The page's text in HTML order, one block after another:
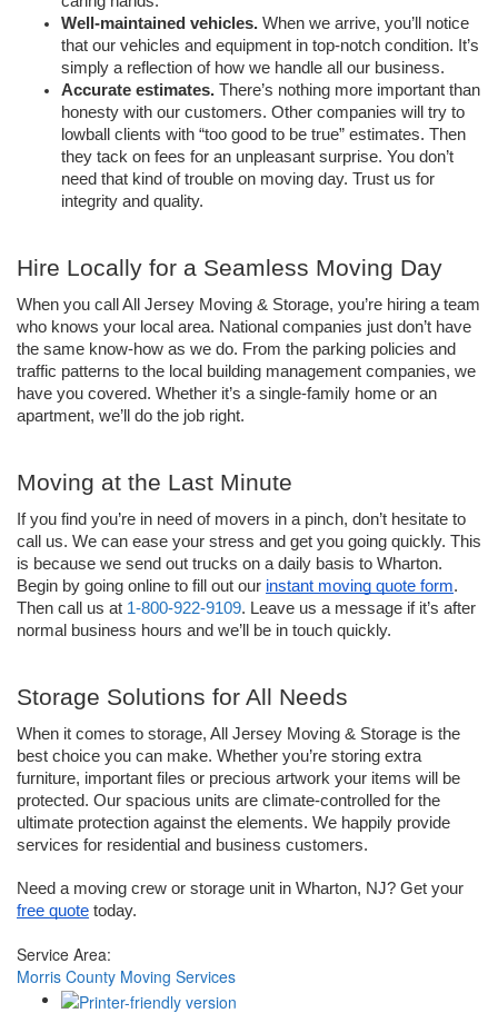
Well-maintained vehicles. When we arrive, you’ll notice
that our vehicles and equipment in top-notch condition. It’s
simply a reflection of how we handle all our business.
Accurate estimates. There’s nothing more important than
honesty with our customers. Other companies will try to
lowball clients with “too good to be true” estimates. Then
they tack on fees for an unpleasant surprise. You don’t
need that kind of trouble on moving day. Trust us for
integrity and quality.
Hire Locally for a Seamless Moving Day
When you call All Jersey Moving & Storage, you’re hiring a team
who knows your local area. National companies just don’t have
the same know-how as we do. From the parking policies and
traffic patterns to the local building management companies, we
have you covered. Whether it’s a single-family home or an
apartment, we’ll do the job right.
Moving at the Last Minute
If you find you’re in need of movers in a pinch, don’t hesitate to
call us. We can ease your stress and get you going quickly. This
is because we send out trucks on a daily basis to Wharton.
Begin by going online to fill out our instant moving quote form.
Then call us at 1-800-922-9109. Leave us a message if it’s after
normal business hours and we’ll be in touch quickly.
Storage Solutions for All Needs
When it comes to storage, All Jersey Moving & Storage is the
best choice you can make. Whether you’re storing extra
furniture, important files or precious artwork your items will be
protected. Our spacious units are climate-controlled for the
ultimate protection against the elements. We happily provide
services for residential and business customers.
free quote today.
Service Area:
Morris County Moving Services